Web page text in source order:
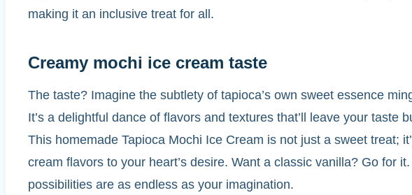
making it an inclusive treat for all.
Creamy mochi ice cream taste
The taste? Imagine the subtlety of tapioca’s own sweet essence
It’s a delightful dance of flavors and textures that’ll leave your taste
This homemade Tapioca Mochi Ice Cream is not just a sweet treat;
cream flavors to your heart’s desire. Want a classic vanilla? Go for
possibilities are as endless as your imagination.